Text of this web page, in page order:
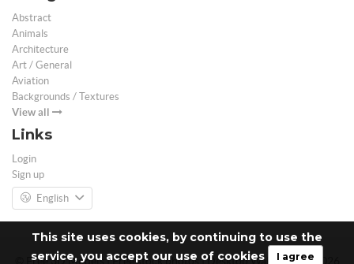
This site uses cookies, by continuing to use the
service, you accept our use of cookies
I agree
Abstract
Animals
Architecture
Art / General
Aviation
Backgrounds / Textures
View all
Links
Login
Sign up
English
© Free 3D Models | Free stock photos | Desktop Wallpapers - 2026